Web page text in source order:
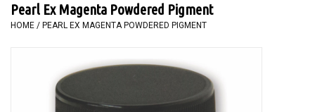
PAINTING
WORKSHOPS
Pearl Ex Magenta Powdered Pigment
HOME / PEARL EX MAGENTA POWDERED PIGMENT